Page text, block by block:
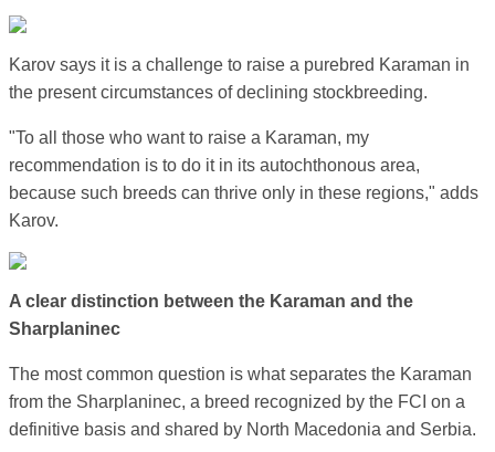
Karov says it is a challenge to raise a purebred Karaman in
the present circumstances of declining stockbreeding.
"To all those who want to raise a Karaman, my
recommendation is to do it in its autochthonous area,
because such breeds can thrive only in these regions," adds
Karov.
A clear distinction between the Karaman and the
Sharplaninec
The most common question is what separates the Karaman
from the Sharplaninec, a breed recognized by the FCI on a
definitive basis and shared by North Macedonia and Serbia.